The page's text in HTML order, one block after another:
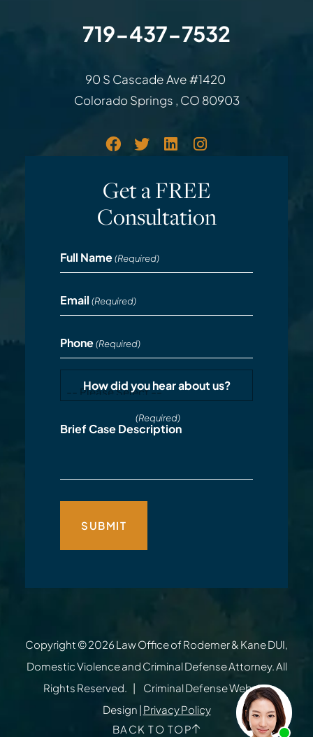
719-437-7532
Law Office of Rodemer &
90 S Cascade Ave #1420
Colorado Springs , CO 80903
Get a FREE
Consultation
Full Name (Required)
Email (Required)
Phone (Required)
How did you hear about us?
(Required)
Brief Case Description
Copyright © 2026 Law Office of Rodemer & Kane DUI,
Domestic Violence and Criminal Defense Attorney. All
Rights Reserved.
Criminal Defense Website
Design | Privacy Policy
BACK TO TOP